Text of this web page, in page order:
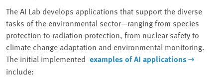
The AI Lab develops applications that support the diverse
tasks of the environmental sector—ranging from species
protection to radiation protection, from nuclear safety to
climate change adaptation and environmental monitoring.
The initial implemented examples of AI applications
include: